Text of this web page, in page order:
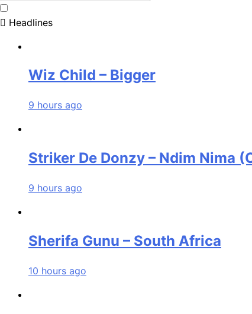
Headlines
Wiz Child – Bigger
9 hours ago
Striker De Donzy – Ndim Nima
9 hours ago
Sherifa Gunu – South Africa
10 hours ago